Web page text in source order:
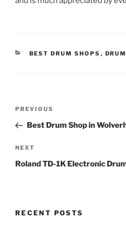
CATEGORIES
BEST DRUM SHOPS ,
Previous
Post
PREVIOUS
Best Drum Shop in
Next
Post
NEXT
Roland TD-1K Electronic
RECENT POSTS